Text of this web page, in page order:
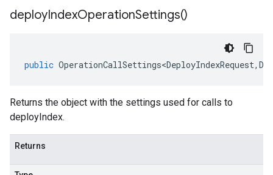
deployIndexOperationSettings()
public OperationCallSettings<DeployIndexRequest,
Returns the object with the settings used for calls to
deployIndex.
Returns